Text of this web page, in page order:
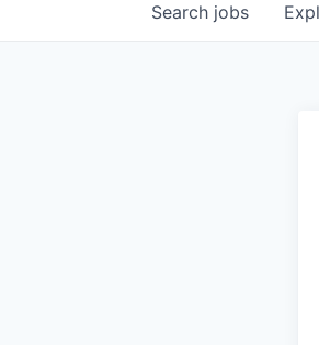
Search jobs